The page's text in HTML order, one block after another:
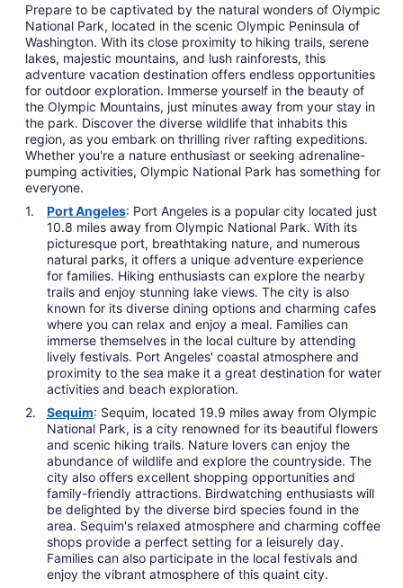
Prepare to be captivated by the natural wonders of Olympic
National Park, located in the scenic Olympic Peninsula of
Washington. With its close proximity to hiking trails, serene
lakes, majestic mountains, and lush rainforests, this
adventure vacation destination offers endless opportunities
for outdoor exploration. Immerse yourself in the beauty of
the Olympic Mountains, just minutes away from your stay in
the park. Discover the diverse wildlife that inhabits this
region, as you embark on thrilling river rafting expeditions.
Whether you're a nature enthusiast or seeking adrenaline-
pumping activities, Olympic National Park has something for
everyone.
Port Angeles: Port Angeles is a popular city located just
10.8 miles away from Olympic National Park. With its
picturesque port, breathtaking nature, and numerous
natural parks, it offers a unique adventure experience
for families. Hiking enthusiasts can explore the nearby
trails and enjoy stunning lake views. The city is also
known for its diverse dining options and charming cafes
where you can relax and enjoy a meal. Families can
immerse themselves in the local culture by attending
lively festivals. Port Angeles' coastal atmosphere and
proximity to the sea make it a great destination for water
activities and beach exploration.
Sequim: Sequim, located 19.9 miles away from Olympic
National Park, is a city renowned for its beautiful flowers
and scenic hiking trails. Nature lovers can enjoy the
abundance of wildlife and explore the countryside. The
city also offers excellent shopping opportunities and
family-friendly attractions. Birdwatching enthusiasts will
be delighted by the diverse bird species found in the
area. Sequim's relaxed atmosphere and charming coffee
shops provide a perfect setting for a leisurely day.
Families can also participate in the local festivals and
enjoy the vibrant atmosphere of this quaint city.